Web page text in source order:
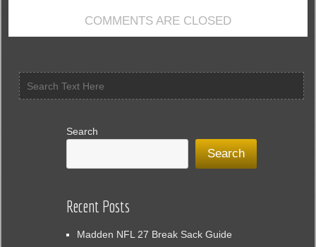
the
US
COMMENTS ARE CLOSED
Search
Search
Recent Posts
Madden NFL 27 Break Sack Guide